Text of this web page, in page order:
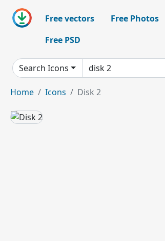
Free vectors Free Photos
Free PSD
Search Icons
Home Icons Disk 2